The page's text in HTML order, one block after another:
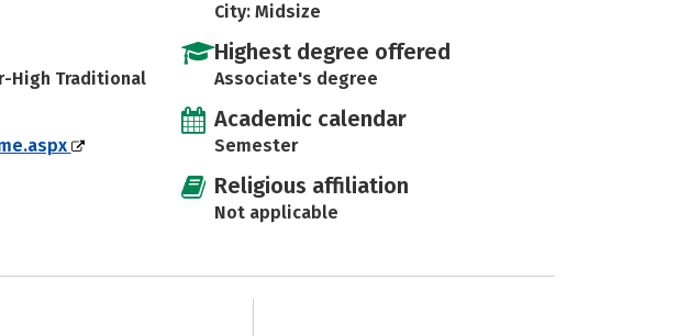
High Traditional
City: Midsize
Highest degree offered
Associate's degree
Academic calendar
Semester
Religious affiliation
Not applicable